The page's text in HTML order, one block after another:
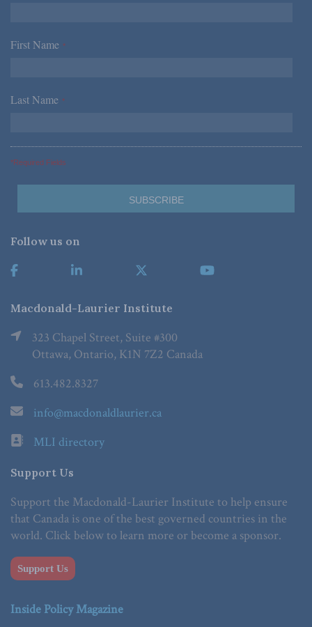
First Name *
Last Name *
*Required Fields
Follow us on
Macdonald-Laurier Institute
323 Chapel Street, Suite #300
Ottawa, Ontario, K1N 7Z2 Canada
613.482.8327
info@macdonaldlaurier.ca
MLI directory
Support Us
Support the Macdonald-Laurier Institute to help ensure
that Canada is one of the best governed countries in the
world. Click below to learn more or become a sponsor.
Support Us
Inside Policy Magazine